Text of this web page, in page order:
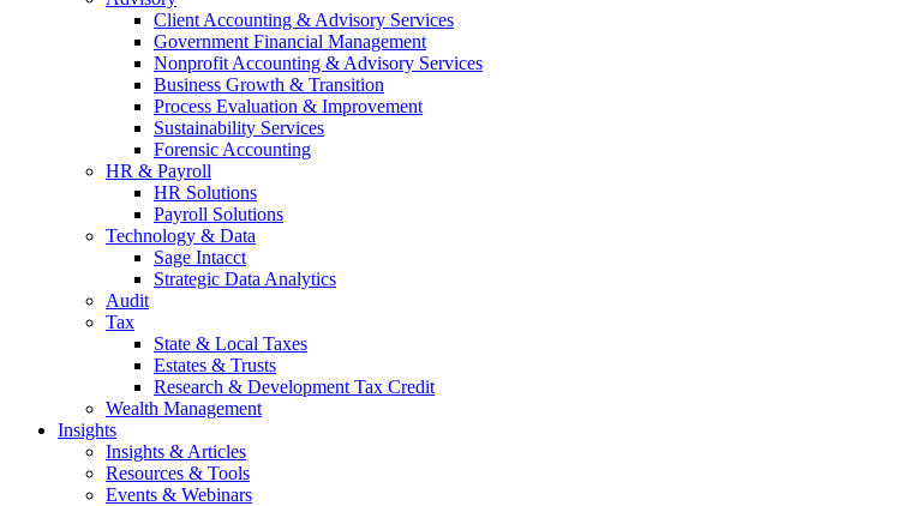
Client Accounting & Advisory Services
Government Financial Management
Nonprofit Accounting & Advisory Services
Business Growth & Transition
Process Evaluation & Improvement
Sustainability Services
Forensic Accounting
HR & Payroll
HR Solutions
Payroll Solutions
Technology & Data
Sage Intacct
Strategic Data Analytics
Audit
Tax
State & Local Taxes
Estates & Trusts
Research & Development Tax Credit
Wealth Management
Insights
Insights & Articles
Resources & Tools
Events & Webinars